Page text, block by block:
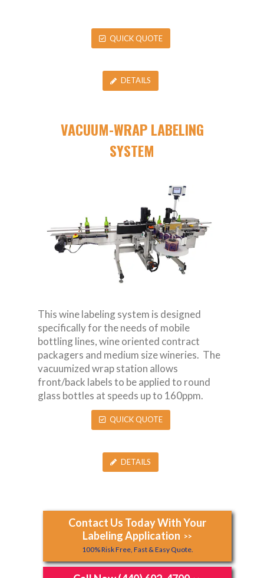
QUICK QUOTE
DETAILS
VACUUM-WRAP LABELING
SYSTEM
This wine labeling system is designed
specifically for the needs of mobile
bottling lines, wine oriented contract
packagers and medium size wineries. The
vacuumized wrap station allows
front/back labels to be applied to round
glass bottles at speeds up to 160ppm.
QUICK QUOTE
DETAILS
Contact Us Today With Your
Labeling Application >>
100% Risk Free, Fast & Easy Quote.